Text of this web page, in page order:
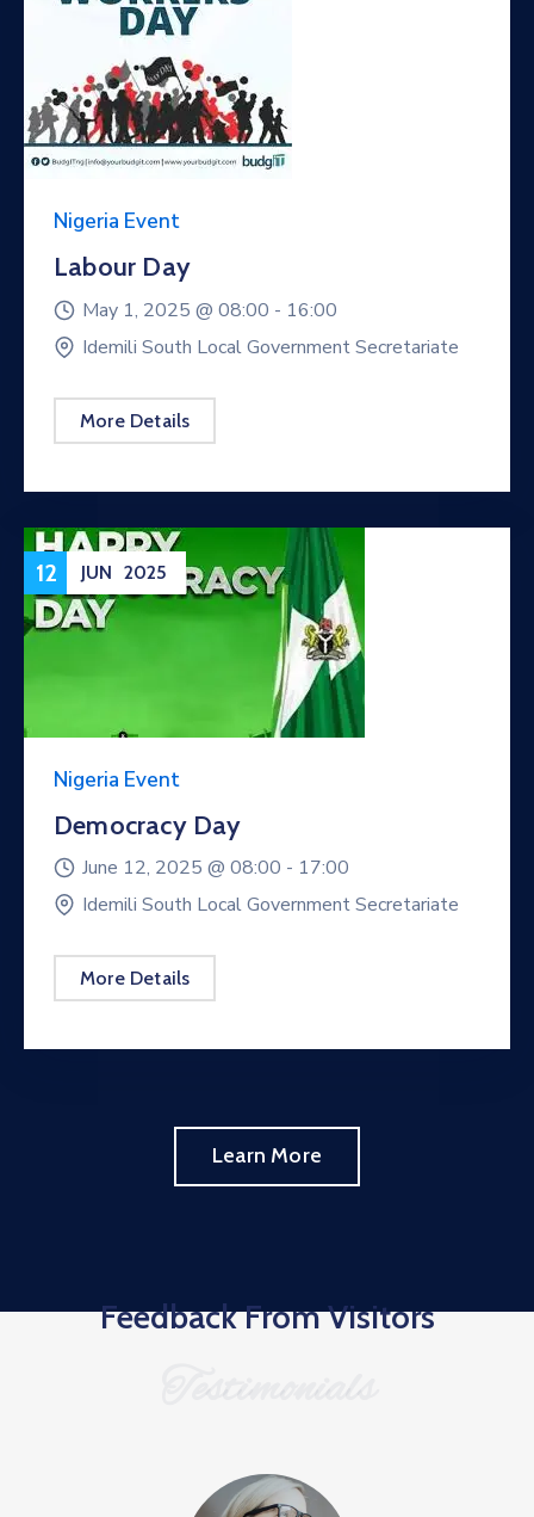
Nigeria Event
Labour Day
May 1, 2025 @ 08:00 - 16:00
Idemili South Local Government Secretariate
More Details
12 JUN 2025
Nigeria Event
Democracy Day
June 12, 2025 @ 08:00 - 17:00
Idemili South Local Government Secretariate
More Details
Learn More
Testimonials
Feedback From Visitors